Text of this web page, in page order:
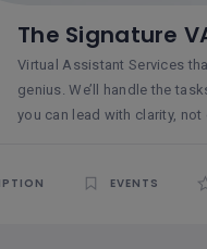
The Signature
Virtual Assistant Services
genius. We’ll handle the
you can lead with clarity, not
EVENTS